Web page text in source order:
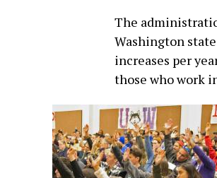
The
Washington
increases per
those who work